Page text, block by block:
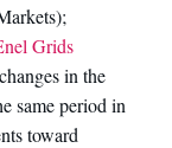
Grids
in the
same period in
toward